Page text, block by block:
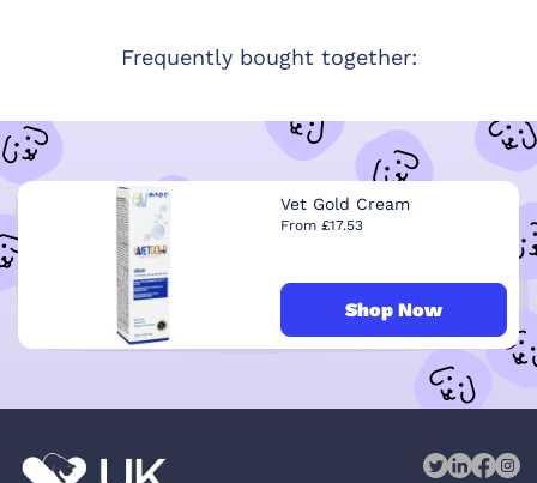
Frequently bought together:
Vet Gold Cream
From £17.53
Shop Now